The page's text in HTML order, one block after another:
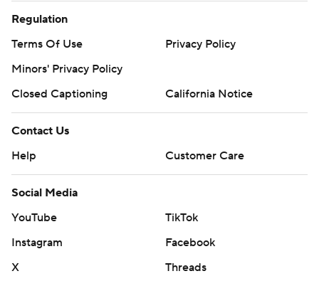
Regulation
Terms Of Use
Privacy Policy
Minors' Privacy Policy
Closed Captioning
California Notice
Contact Us
Help
Customer Care
Social Media
YouTube
TikTok
Instagram
Facebook
X
Threads